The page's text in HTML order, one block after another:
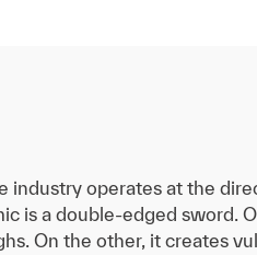
industry operates at the
is a double-edged sword.
On the other, it creates